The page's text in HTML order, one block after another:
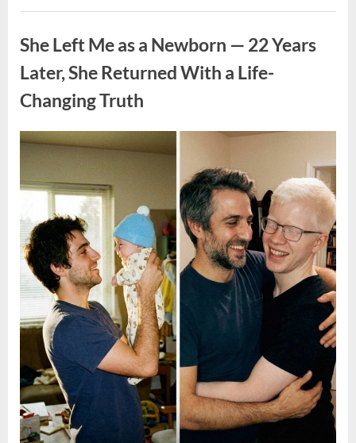
Daughter
17
On
Her
Night,
an
Visit
Changed
Everything”
She Left Me as a Newborn — 22 Years
Later, She Returned With a Life-
Changing Truth
Posted
April
2026
admin